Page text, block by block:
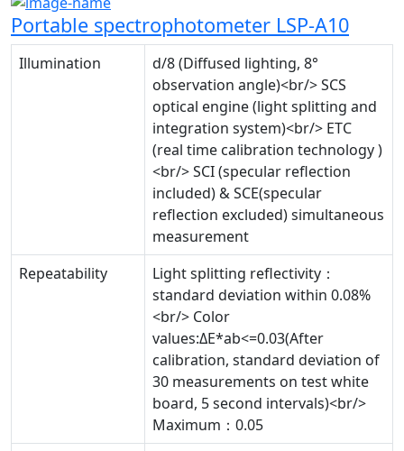
Portable spectrophotometer LSP-A10
Illumination
d/8 (Diffused lighting, 8°
observation angle)<br/> SCS
optical engine (light splitting and
integration system)<br/> ETC
(real time calibration technology )
<br/> SCI (specular reflection
included) & SCE(specular
reflection excluded) simultaneous
measurement
Repeatability
Light splitting reflectivity：
standard deviation within 0.08%
<br/> Color
values:ΔE*ab<=0.03(After
calibration, standard deviation of
30 measurements on test white
board, 5 second intervals)<br/>
Maximum：0.05